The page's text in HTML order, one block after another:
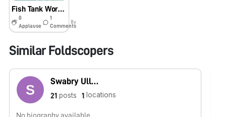
Fish Tank Worms!
0
Applause
1
Comments
8y
Similar Foldscopers
Swabry Ullah
21 posts 1 locations
No biography available.